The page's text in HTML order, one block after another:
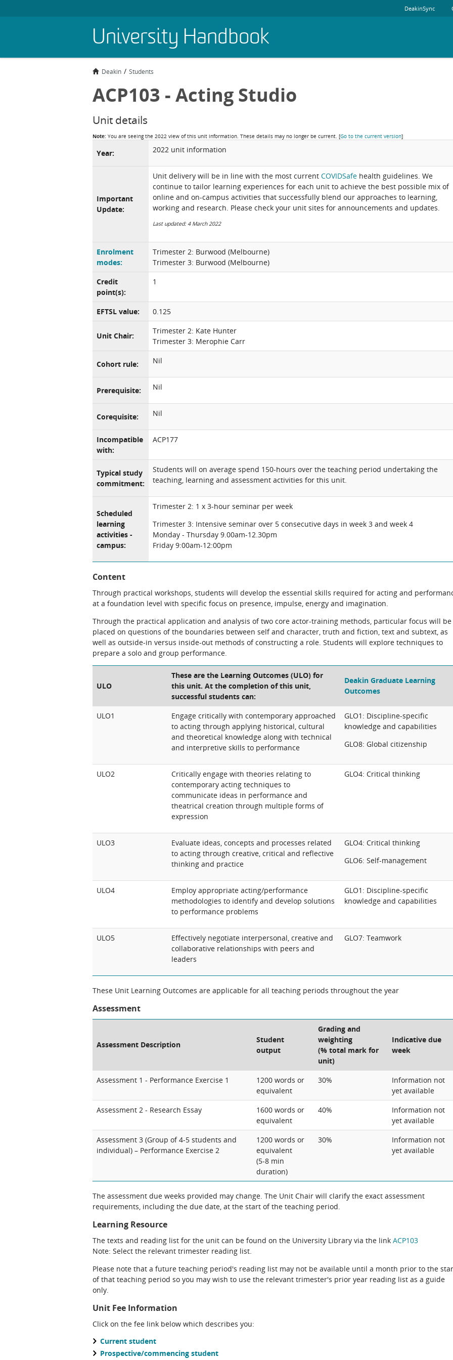
University Handbook
DeakinSync
Deakin Students
ACP103 - Acting Studio
Unit details
Note: You are seeing the 2022 view of this unit information. These details may no longer be current. [Go to the current version]
Year: 2022 unit information
Important
Update:
Unit delivery will be in line with the most current COVIDSafe health guidelines. We
continue to tailor learning experiences for each unit to achieve the best possible mix of
online and on-campus activities that successfully blend our approaches to learning,
working and research. Please check your unit sites for announcements and updates.
Last updated: 4 March 2022
Enrolment
modes:
Trimester 2: Burwood (Melbourne)
Trimester 3: Burwood (Melbourne)
Credit
point(s):
1
EFTSL value: 0.125
Unit Chair:
Trimester 2: Kate Hunter
Trimester 3: Merophie Carr
Cohort rule: Nil
Prerequisite: Nil
Corequisite: Nil
Incompatible
with:
ACP177
Typical study
commitment:
Students will on average spend 150-hours over the teaching period undertaking the
teaching, learning and assessment activities for this unit.
Scheduled
learning
activities -
campus:
Trimester 2: 1 x 3-hour seminar per week
Trimester 3: Intensive seminar over 5 consecutive days in week 3 and week 4
Monday - Thursday 9.00am-12.30pm
Friday 9:00am-12:00pm
Content
Through practical workshops, students will develop the essential skills required for acting and
at a foundation level with specific focus on presence, impulse, energy and imagination.
Through the practical application and analysis of two core actor-training methods, particular focus will be
placed on questions of the boundaries between self and character, truth and fiction, text and subtext, as
well as outside-in versus inside-out methods of constructing a role. Students will explore techniques to
prepare a solo and group performance.
ULO
These are the Learning Outcomes (ULO) for
this unit. At the completion of this unit,
successful students can:
Deakin Graduate Learning
Outcomes
ULO1
Engage critically with contemporary approached
to acting through applying historical, cultural
and theoretical knowledge along with technical
and interpretive skills to performance
GLO1: Discipline-specific
knowledge and capabilities
GLO8: Global citizenship
ULO2
Critically engage with theories relating to
contemporary acting techniques to
communicate ideas in performance and
theatrical creation through multiple forms of
expression
GLO4: Critical thinking
ULO3
Evaluate ideas, concepts and processes related
to acting through creative, critical and reflective
thinking and practice
GLO4: Critical thinking
GLO6: Self-management
ULO4
Employ appropriate acting/performance
methodologies to identify and develop solutions
to performance problems
GLO1: Discipline-specific
knowledge and capabilities
ULO5
Effectively negotiate interpersonal, creative and
collaborative relationships with peers and
leaders
GLO7: Teamwork
These Unit Learning Outcomes are applicable for all teaching periods throughout the year
Assessment
Assessment Description
Student
output
Grading and
weighting
(% total mark for
unit)
Indicative due
week
Assessment 1 - Performance Exercise 1
1200 words or
equivalent
30%
Information not
yet available
Assessment 2 - Research Essay
1600 words or
equivalent
40%
Information not
yet available
Assessment 3 (Group of 4-5 students and
individual) – Performance Exercise 2
1200 words or
equivalent
(5-8 min
duration)
30%
Information not
yet available
The assessment due weeks provided may change. The Unit Chair will clarify the exact assessment
requirements, including the due date, at the start of the teaching period.
Learning Resource
The texts and reading list for the unit can be found on the University Library via the link ACP103
Note: Select the relevant trimester reading list.
Please note that a future teaching period's reading list may not be available until a month prior to the
of that teaching period so you may wish to use the relevant trimester's prior year reading list as a guide
only.
Unit Fee Information
Click on the fee link below which describes you:
Current student
Prospective/commencing student